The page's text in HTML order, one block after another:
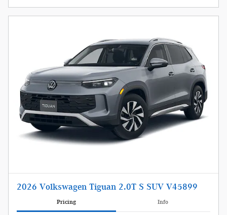
2026 Volkswagen Tiguan 2.0T S SUV V45899
Pricing Info